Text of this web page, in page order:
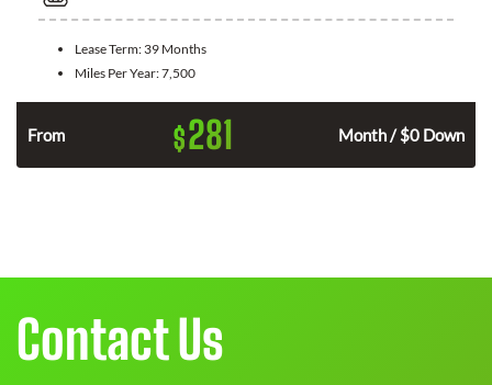
Lease Term: 39 Months
Miles Per Year:7,500
From $281 Month / $0 Down
Contact Us